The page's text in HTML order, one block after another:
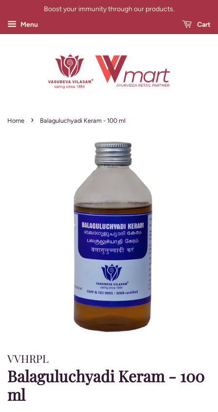
Boost your immunity through our products.
Menu
Cart
Home › Balaguluchyadi Keram - 100 ml
VVHRPL
Balaguluchyadi Keram - 100
ml